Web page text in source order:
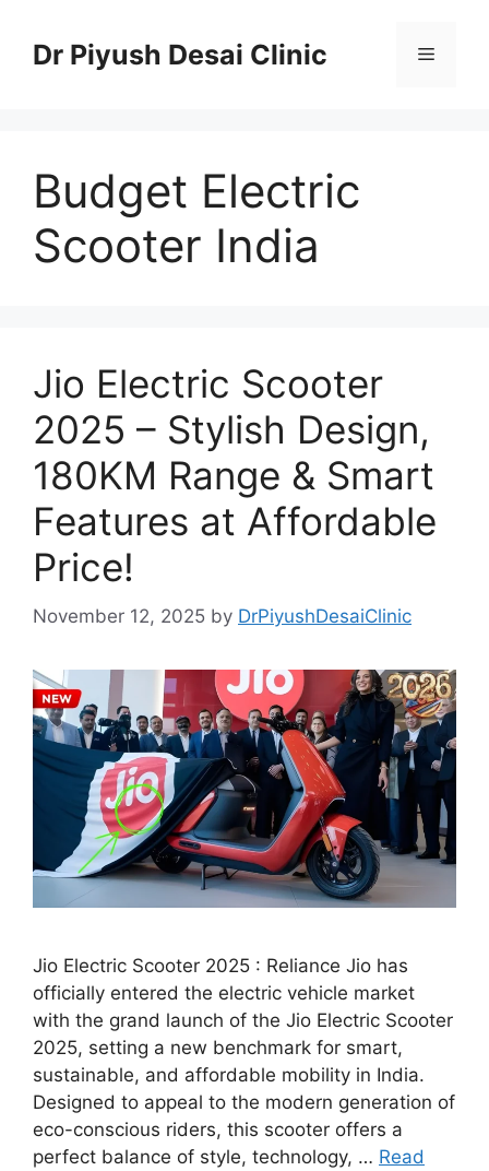
contentDr Piyush Desai Clinic Menu
Budget Electric
Scooter India
Jio Electric Scooter
2025 – Stylish Design,
180KM Range & Smart
Features at Affordable
Price!
November 12, 2025 by DrPiyushDesaiClinic
Jio Electric Scooter 2025 : Reliance Jio has
officially entered the electric vehicle market
with the grand launch of the Jio Electric Scooter
2025, setting a new benchmark for smart,
sustainable, and affordable mobility in India.
Designed to appeal to the modern generation of
eco-conscious riders, this scooter offers a
perfect balance of style, technology, … Read